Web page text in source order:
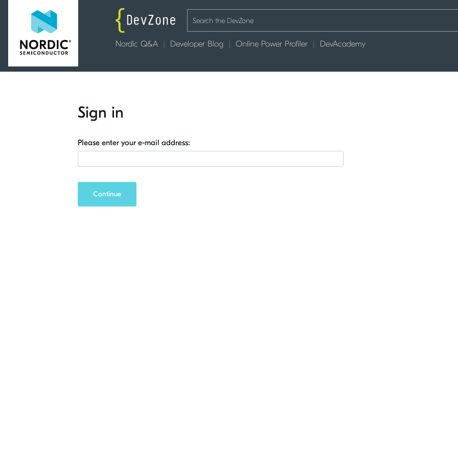
Nordic Q&A Developer Blog Online Power Profiler DevAcademy
Sign in
Please enter your e-mail address:
Continue